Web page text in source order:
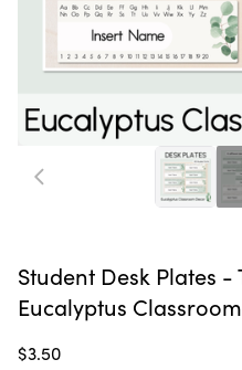
Student Desk Plates
Eucalyptus
$3.50